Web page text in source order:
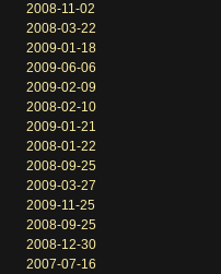
2008-11-02
2008-03-22
2009-01-18
2009-06-06
2009-02-09
2008-02-10
2009-01-21
2008-01-22
2008-09-25
2009-03-27
2009-11-25
2008-09-25
2008-12-30
2007-07-16